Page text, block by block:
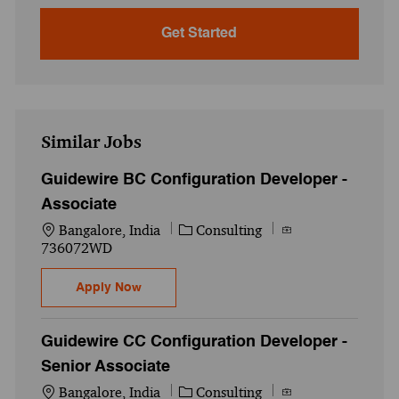
Get Started
Similar Jobs
Guidewire BC Configuration Developer -
Associate
Location
Bangalore, India Category
Consulting
Job Id
736072WD
Apply NowGuidewire BC Configuration Developer -
Guidewire CC Configuration Developer -
Senior Associate
Location
Bangalore, India Category
Consulting Job Id